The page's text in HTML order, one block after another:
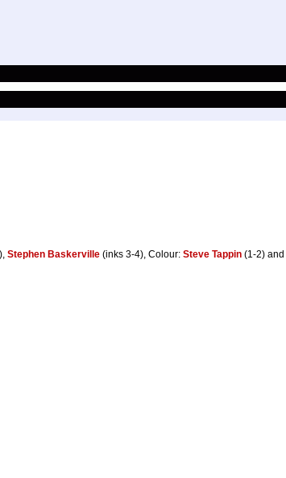
Stephen Baskerville (inks 3-4), Colour: Steve Tappin (1-2) and